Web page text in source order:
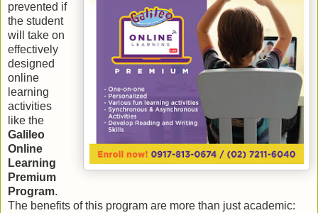
prevented if
the student
will take on
effectively
designed
online
learning
activities
Galileo
Online
Learning
Premium
Program.
The benefits of this program are more than just academic: